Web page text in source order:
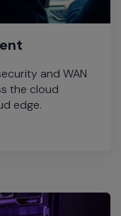
and WAN
the cloud
edge.